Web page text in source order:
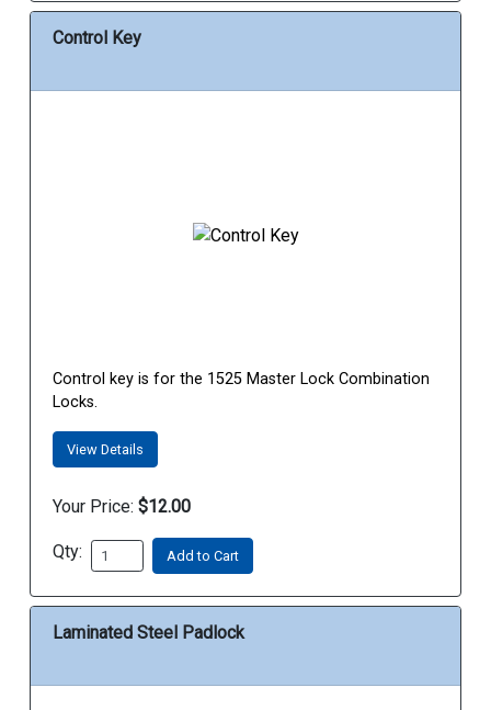
Control Key
Control key is for the 1525 Master Lock Combination
Locks.
View Details
Your Price: $12.00
Qty: Add to Cart
Laminated Steel Padlock